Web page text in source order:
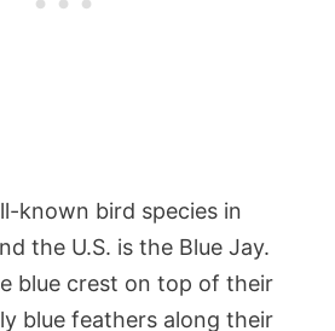
known bird species in
the U.S. is the Blue Jay.
blue crest on top of their
blue feathers along their